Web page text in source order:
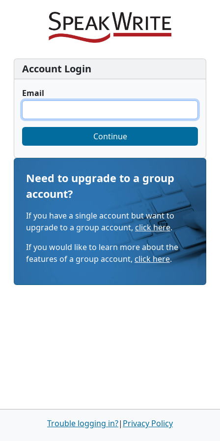
Account Login
Email
Continue
Need to upgrade to a group
account?
If you have a single account but want to
upgrade to a group account, click here.
If you would like to learn more about the
features of a group account, click here.
Trouble logging in?| Privacy Policy